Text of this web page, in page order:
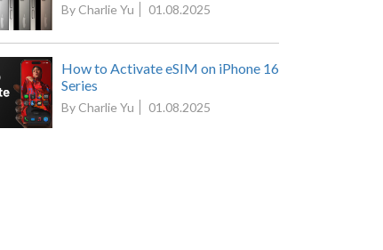
By Charlie Yu 01.08.2025
How to Activate eSIM on iPhone 16
Series
By Charlie Yu 01.08.2025